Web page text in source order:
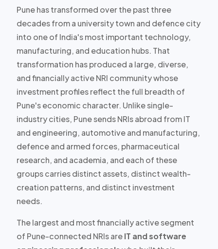
Pune has transformed over the past three
decades from a university town and defence city
into one of India's most important technology,
manufacturing, and education hubs. That
transformation has produced a large, diverse,
and financially active NRI communitywhose
investment profiles reflect the full breadth of
Pune's economic character. Unlike single-
industry cities, Pune sends NRIs abroad from IT
and engineering, automotive and manufacturing,
defence and armed forces, pharmaceutical
research, and academia, and each of these
groups carriesdistinct assets, distinct wealth-
creation patterns, and distinct investment
needs.
The largest and most financially active segment
of Pune-connected NRIs areIT and software